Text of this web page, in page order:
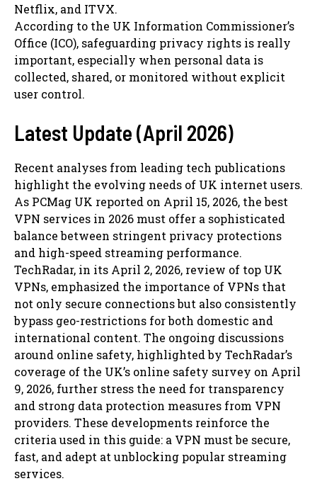
Netflix, and ITVX.
According to the UK Information Commissioner’s
Office (ICO), safeguarding privacy rights is really
important, especially when personal data is
collected, shared, or monitored without explicit
user control.
Latest Update (April 2026)
Recent analyses from leading tech publications
highlight the evolving needs of UK internet users.
As PCMag UK reported on April 15, 2026, the best
VPN services in 2026 must offer a sophisticated
balance between stringent privacy protections
and high-speed streaming performance.
TechRadar, in its April 2, 2026, review of top UK
VPNs, emphasized the importance of VPNs that
not only secure connections but also consistently
bypass geo-restrictions for both domestic and
international content. The ongoing discussions
around online safety, highlighted by TechRadar’s
coverage of the UK’s online safety survey on April
9, 2026, further stress the need for transparency
and strong data protection measures from VPN
providers. These developments reinforce the
criteria used in this guide: a VPN must be secure,
fast, and adept at unblocking popular streaming
services.